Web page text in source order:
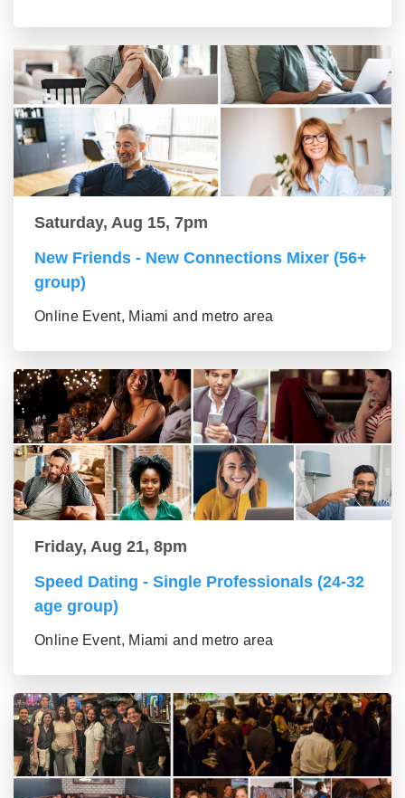
Saturday, Aug 15, 7pm
New Friends - New Connections Mixer (56+
group)
Online Event, Miami and metro area
Friday, Aug 21, 8pm
Speed Dating - Single Professionals (24-32
age group)
Online Event, Miami and metro area